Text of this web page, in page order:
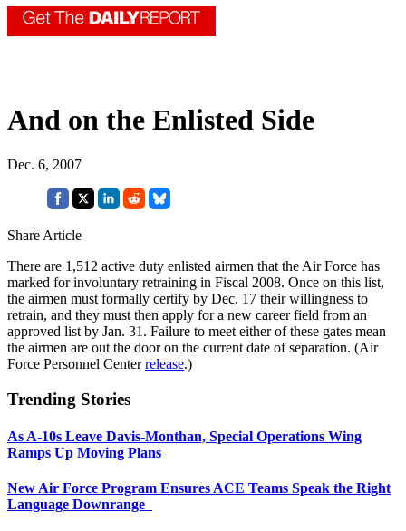
And on the Enlisted Side
Dec. 6, 2007
Share Article
There are 1,512 active duty enlisted airmen that the Air Force has
marked for involuntary retraining in Fiscal 2008. Once on this list,
the airmen must formally certify by Dec. 17 their willingness to
retrain, and they must then apply for a new career field from an
approved list by Jan. 31. Failure to meet either of these gates mean
the airmen are out the door on the current date of separation. (Air
Force Personnel Centerrelease.)
Trending Stories
As A-10s Leave Davis-Monthan, Special Operations Wing
Ramps Up Moving Plans
New Air Force Program Ensures ACE Teams Speak the Right
Language Downrange